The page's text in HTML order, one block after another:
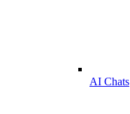
AI Chats